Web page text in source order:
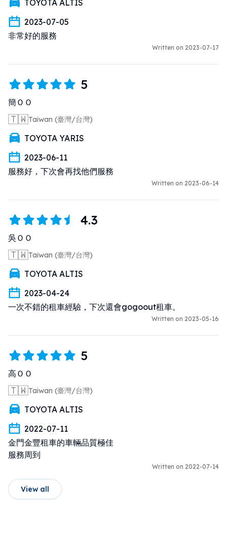
TOYOTA ALTIS
2023-07-05
非常好的服務
Written on 2023-07-17
5
簡ＯＯ
🇹🇼Taiwan (臺灣/台灣)
TOYOTA YARIS
2023-06-11
服務好，下次會再找他們服務
Written on 2023-06-14
4.3
吳ＯＯ
🇹🇼Taiwan (臺灣/台灣)
TOYOTA ALTIS
2023-04-24
一次不錯的租車經驗，下次還會gogoout租車。
Written on 2023-05-16
5
高ＯＯ
🇹🇼Taiwan (臺灣/台灣)
TOYOTA ALTIS
2022-07-11
金門金豐租車的車輛品質極佳
服務周到
Written on 2022-07-14
View all